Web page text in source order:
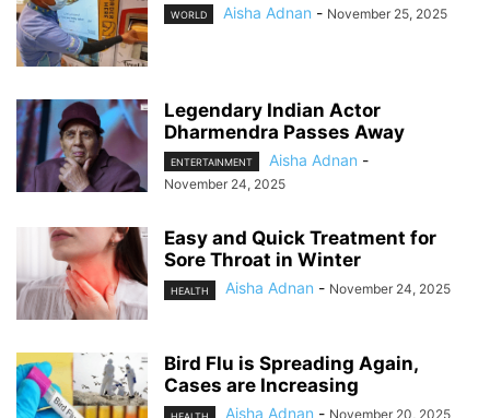
WORLD Aisha Adnan - November 25, 2025
Legendary Indian Actor
Dharmendra Passes Away
ENTERTAINMENT Aisha Adnan -
November 24, 2025
Easy and Quick Treatment for
Sore Throat in Winter
HEALTH Aisha Adnan - November 24, 2025
Bird Flu is Spreading Again,
Cases are Increasing
Aisha Adnan - November 20, 2025